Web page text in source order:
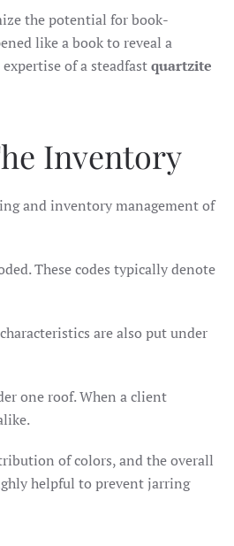
the potential for book-
like a book to reveal a
of a steadfastquartzite
Inventory
and inventory management of
These codes typically denote
are also put under
one roof. When a client
of colors, and the overall
helpful to prevent jarring